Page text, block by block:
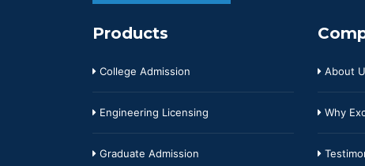
Products
College Admission
Engineering Licensing
Graduate Admission
About
Why